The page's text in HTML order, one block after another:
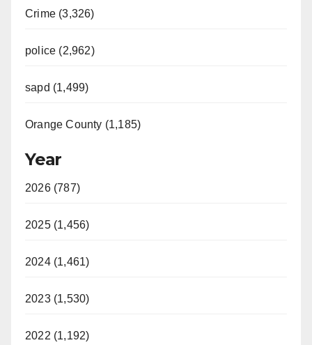
Crime (3,326)
police (2,962)
sapd (1,499)
Orange County (1,185)
Year
2026 (787)
2025 (1,456)
2024 (1,461)
2023 (1,530)
2022 (1,192)